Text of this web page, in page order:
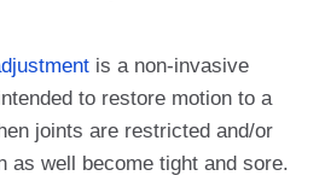
is a non-invasive
to restore motion to a
joints are restricted and/or
as well become tight and sore.